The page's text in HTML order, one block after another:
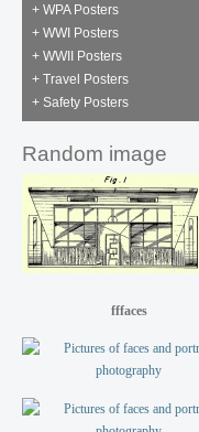
+ WPA Posters
+ WWI Posters
+ WWII Posters
+ Travel Posters
+ Safety Posters
Random image
fffaces